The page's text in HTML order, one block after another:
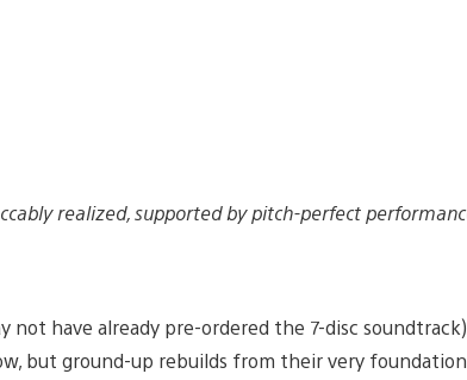
realized, supported by pitch-perfect
have already pre-ordered the 7-disc
but ground-up rebuilds from their very